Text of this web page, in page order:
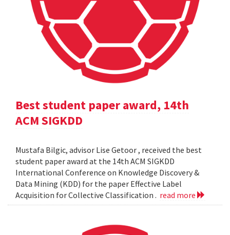
Best student paper award, 14th
ACM SIGKDD
Mustafa Bilgic, advisor Lise Getoor , received the best
student paper award at the 14th ACM SIGKDD
International Conference on Knowledge Discovery &
Data Mining (KDD) for the paper Effective Label
Acquisition for Collective Classification . read more